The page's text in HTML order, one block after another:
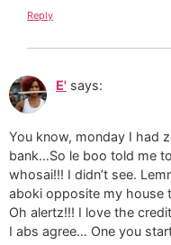
Reply
E' says:
You know, monday I had
bank…So le boo told me
whosai!!! I didn’t see.
aboki opposite my house
Oh alertz!!! I love the
I abs agree… One you